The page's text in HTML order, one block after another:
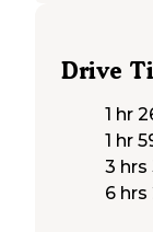
Drive
1 hr
1 hr
3 hrs
6 hrs